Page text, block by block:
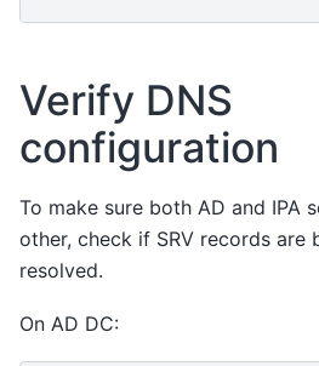
Verify DNS
configuration
To make sure both AD and IPA
other, check if SRV records are
resolved.
On AD DC: